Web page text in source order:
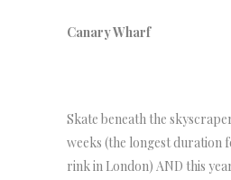
Canary Wharf
Skate beneath the
weeks (the longest duration
rink in London) AND this